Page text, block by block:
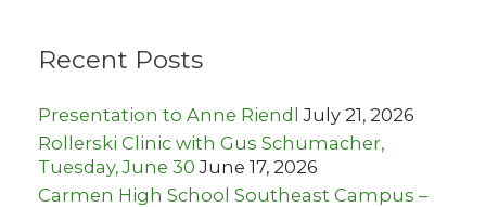
f
r
:
Recent Posts
Presentation to Anne Riendl July 21, 2026
Rollerski Clinic with Gus Schumacher,
Tuesday, June 30 June 17, 2026
Carmen High School Southeast Campus –